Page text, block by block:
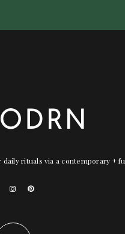
rituals via a contemporary +